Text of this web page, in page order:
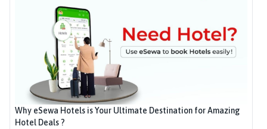
Why eSewa Hotels is Your Ultimate Destination for Amazing
Hotel Deals ?